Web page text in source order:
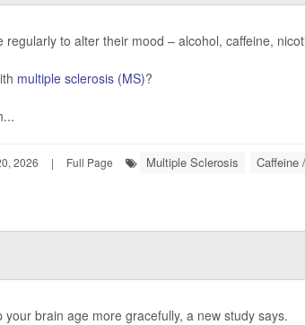
to alter their mood – alcohol, caffeine,
multiple sclerosis (MS)?
2026 | Full Page Multiple Sclerosis Caffeine
brain age more gracefully, a new study says.